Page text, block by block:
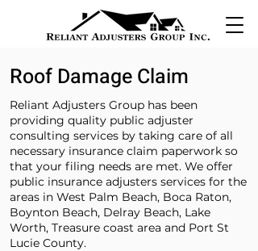
Roof Damage Claim
Reliant Adjusters Group has been
providing quality public adjuster
consulting services by taking care of all
necessary insurance claim paperwork so
that your filing needs are met. We offer
public insurance adjusters services for the
areas in West Palm Beach, Boca Raton,
Boynton Beach, Delray Beach, Lake
Worth, Treasure coast area and Port St
Lucie County.